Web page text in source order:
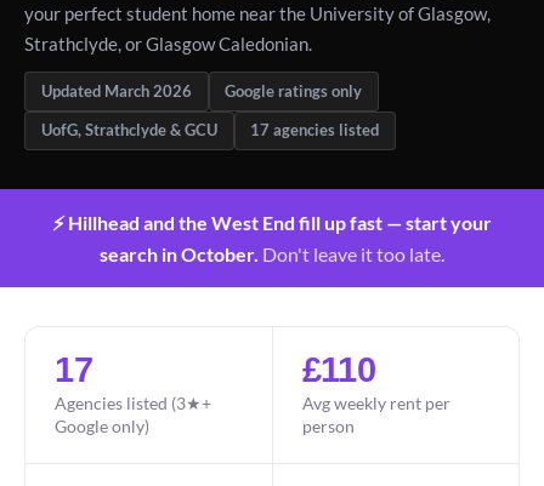
your perfect student home near the University of Glasgow,
Strathclyde, or Glasgow Caledonian.
Updated March 2026 Google ratings only
UofG, Strathclyde & GCU 17 agencies listed
⚡ Hillhead and the West End fill up fast — start your
search in October. Don't leave it too late.
17
Agencies listed (3★+
Google only)
£110
Avg weekly rent per
person